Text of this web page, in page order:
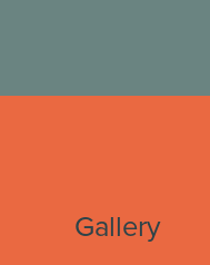
Gallery